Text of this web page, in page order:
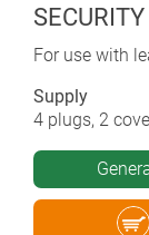
For use with
Supply
4 plugs, 2